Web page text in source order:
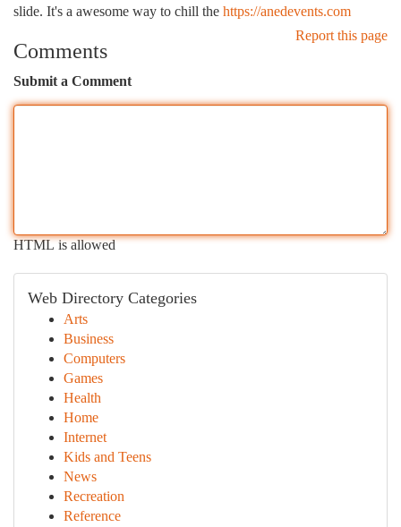
slide. It's a awesome way to chill the https://anedevents.com
Report this page
Comments
Submit a Comment
HTML is allowed
Web Directory Categories
Arts
Business
Computers
Games
Health
Home
Internet
Kids and Teens
News
Recreation
Reference